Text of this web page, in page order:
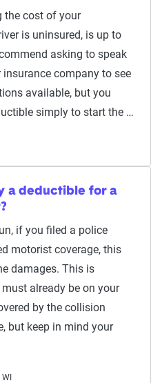
the cost of your
is uninsured, is up to
asking to speak
company to see
available, but you
simply to start the …
a deductible for a
if you filed a police
motorist coverage, this
damages. This is
already be on your
by the collision
but keep in mind your
WI